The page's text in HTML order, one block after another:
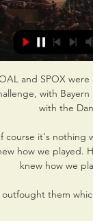
and SPOX
with
with the
course it's nothing
how we played.
knew how we
outfought them